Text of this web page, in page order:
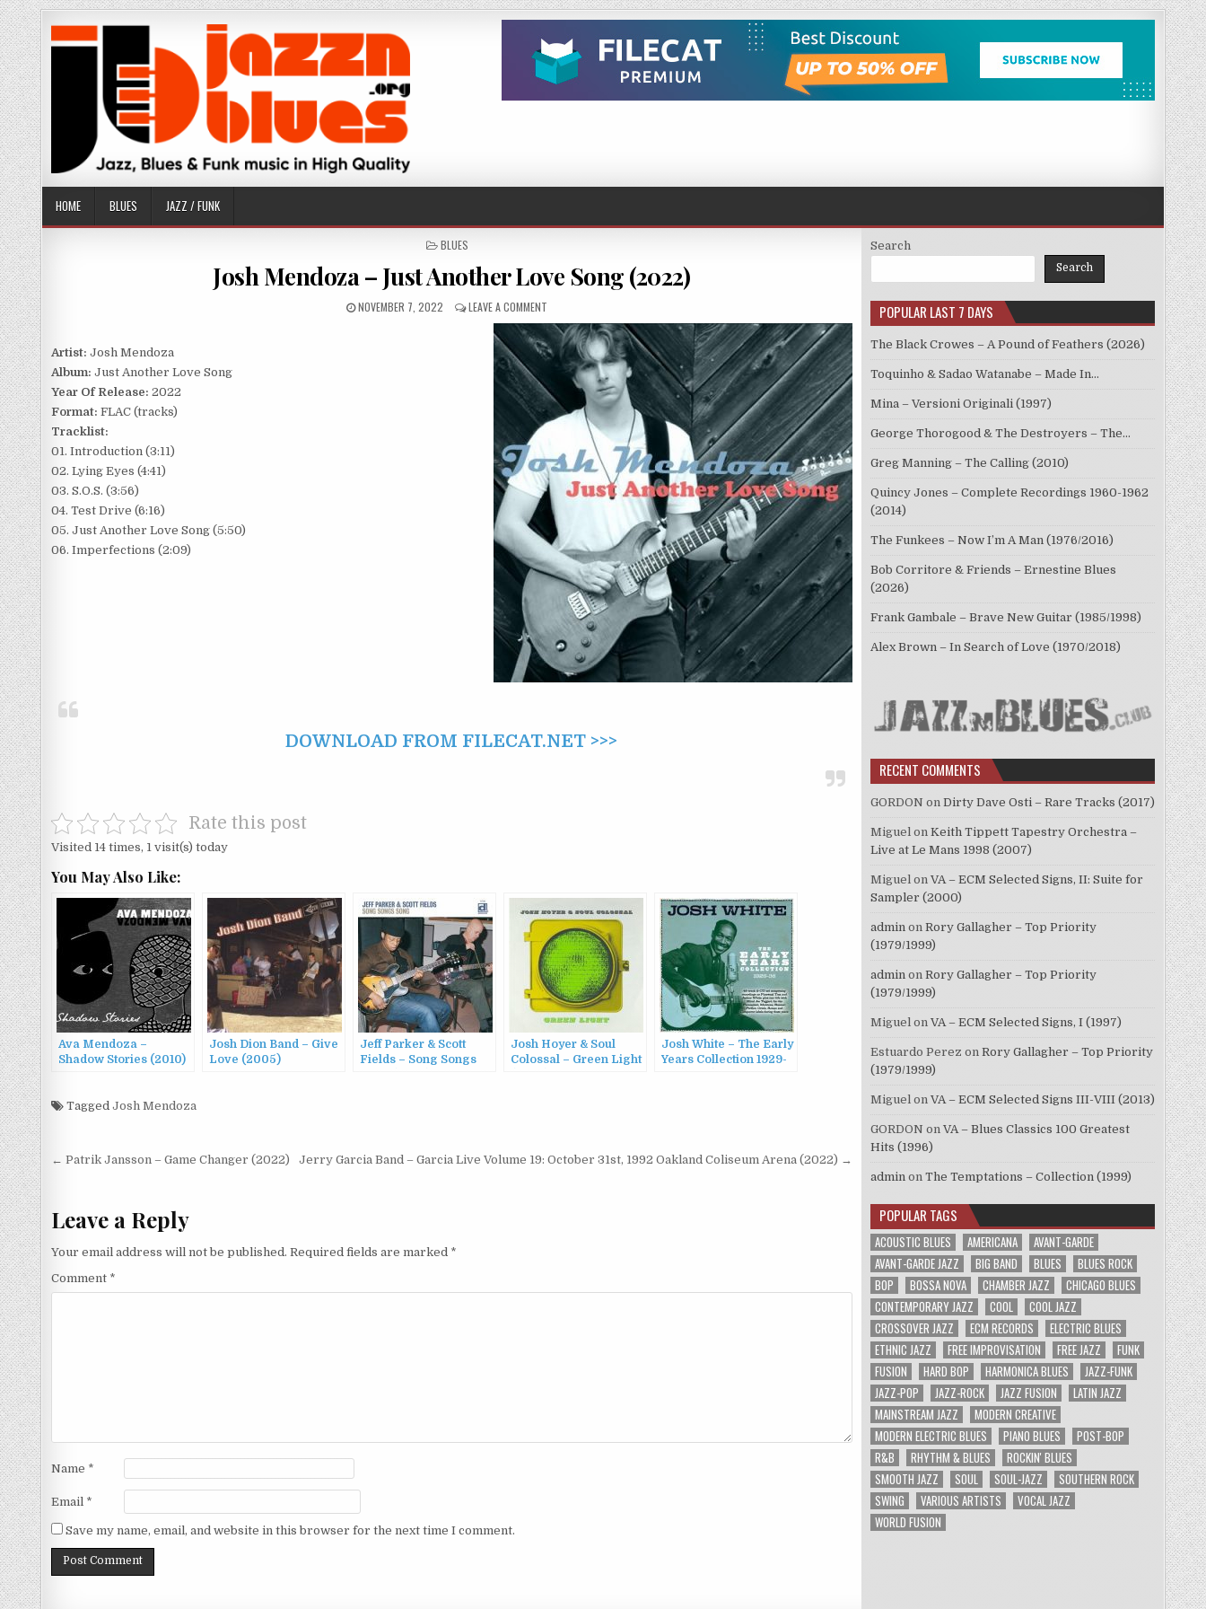
Skip
to
content
HOME BLUES JAZZ / FUNK
POSTED
BLUES
Josh Mendoza – Just Another Love Song (2022)
PUBLISHED
NOVEMBER 7, 2022 LEAVE A COMMENT
JOSH
MENDOZA
–
JUST
ANOTHER
LOVE
SONG
(2022)
Artist: Josh Mendoza
Album: Just Another Love Song
Year Of Release: 2022
Format: FLAC (tracks)
Tracklist:
01. Introduction (3:11)
02. Lying Eyes (4:41)
03. S.O.S. (3:56)
04. Test Drive (6:16)
05. Just Another Love Song (5:50)
06. Imperfections (2:09)
DOWNLOAD FROM FILECAT.NET >>>
Rate this post
Visited 14 times, 1 visit(s) today
You May Also Like:
Ava Mendoza –
Shadow Stories (2010)
Josh Dion Band – Give
Love (2005)
Jeff Parker & Scott
Fields – Song Songs
Josh Hoyer & Soul
Colossal – Green Light
Josh White – The Early
Years Collection 1929-
Tagged Josh Mendoza
Post
← Patrik Jansson – Game Changer (2022) Jerry Garcia Band – Garcia Live Volume 19: October 31st, 1992 Oakland Coliseum Arena (2022) →
Leave a Reply
Your email address will not be published. Required fields are marked *
Comment *
Name *
Email *
Save my name, email, and website in this browser for the next time I comment.
Search
Search
POPULAR LAST 7 DAYS
The Black Crowes – A Pound of Feathers (2026)
Toquinho & Sadao Watanabe – Made In…
Mina – Versioni Originali (1997)
George Thorogood & The Destroyers – The…
Greg Manning – The Calling (2010)
Quincy Jones – Complete Recordings 1960-1962
(2014)
The Funkees – Now I’m A Man (1976/2016)
Bob Corritore & Friends – Ernestine Blues
(2026)
Frank Gambale – Brave New Guitar (1985/1998)
Alex Brown – In Search of Love (1970/2018)
RECENT COMMENTS
GORDON on Dirty Dave Osti – Rare Tracks (2017)
Miguel on Keith Tippett Tapestry Orchestra –
Live at Le Mans 1998 (2007)
Miguel on VA – ECM Selected Signs, II: Suite for
Sampler (2000)
admin on Rory Gallagher – Top Priority
(1979/1999)
admin on Rory Gallagher – Top Priority
(1979/1999)
Miguel on VA – ECM Selected Signs, I (1997)
Estuardo Perez on Rory Gallagher – Top Priority
(1979/1999)
Miguel on VA – ECM Selected Signs III-VIII (2013)
GORDON on VA – Blues Classics 100 Greatest
Hits (1996)
admin on The Temptations – Collection (1999)
POPULAR TAGS
ACOUSTIC BLUES AMERICANA
AVANT-GARDE
AVANT-GARDE JAZZ
BIG BAND BLUES
BLUES ROCK
BOP
BOSSA NOVA CHAMBER JAZZ
CHICAGO BLUES
CONTEMPORARY JAZZ
COOL
COOL JAZZ
CROSSOVER JAZZ
ECM RECORDS
ELECTRIC BLUES
ETHNIC JAZZ
FREE IMPROVISATION FREE JAZZ
FUNK
FUSION
HARD BOP HARMONICA BLUES
JAZZ-FUNK
JAZZ-POP
JAZZ-ROCK JAZZ FUSION
LATIN JAZZ
MAINSTREAM JAZZ
MODERN CREATIVE
MODERN ELECTRIC BLUES
PIANO BLUES
POST-BOP
R&B
RHYTHM & BLUES
ROCKIN' BLUES
SMOOTH JAZZ
SOUL SOUL-JAZZ
SOUTHERN ROCK
SWING
VARIOUS ARTISTS
VOCAL JAZZ
WORLD FUSION